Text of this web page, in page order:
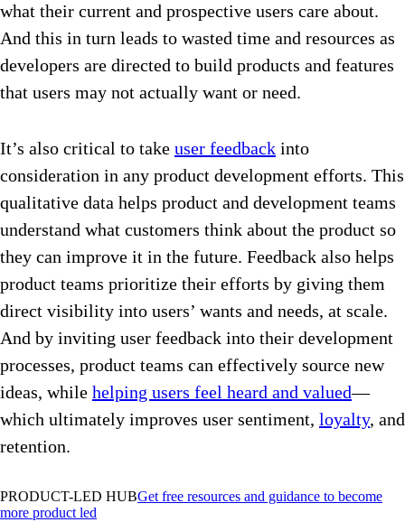
what their current and prospective users care about.
And this in turn leads to wasted time and resources as
developers are directed to build products and features
that users may not actually want or need.
It’s also critical to take user feedback into
consideration in any product development efforts. This
qualitative data helps product and development teams
understand what customers think about the product so
they can improve it in the future. Feedback also helps
product teams prioritize their efforts by giving them
direct visibility into users’ wants and needs, at scale.
And by inviting user feedback into their development
processes, product teams can effectively source new
ideas, while helping users feel heard and valued—
which ultimately improves user sentiment, loyalty, and
retention.
PRODUCT-LED HUBGet free resources and guidance to become
more product led